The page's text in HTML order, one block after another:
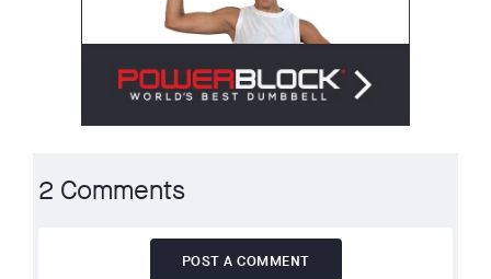
2 Comments
POST A COMMENT